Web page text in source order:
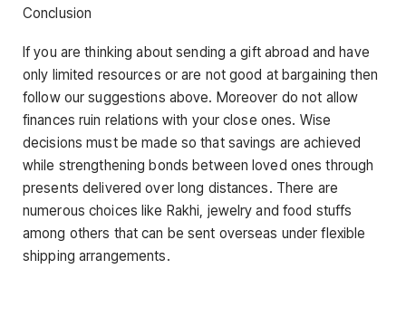
Conclusion
If you are thinking about sending a gift abroad and have
only limited resources or are not good at bargaining then
follow our suggestions above. Moreover do not allow
finances ruin relations with your close ones. Wise
decisions must be made so that savings are achieved
while strengthening bonds between loved ones through
presents delivered over long distances. There are
numerous choices like Rakhi, jewelry and food stuffs
among others that can be sent overseas under flexible
shipping arrangements.